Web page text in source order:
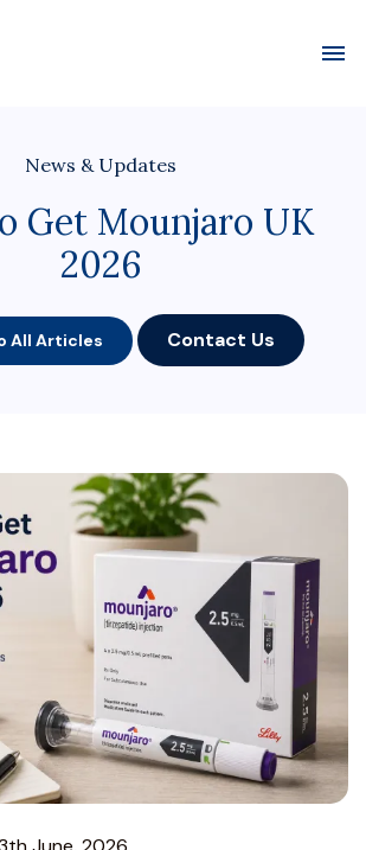
News & Updates
Get Mounjaro UK
2026
All Articles Contact Us